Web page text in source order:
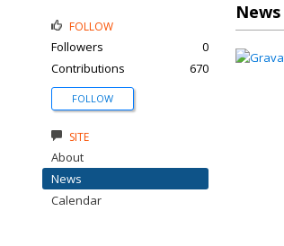
News
FOLLOW
Followers
0
Contributions
670
FOLLOW
SITE
About
News
Calendar